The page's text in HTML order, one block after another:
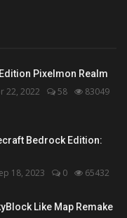
Pixelmon Realm
22, 2022 58 83049
Bedrock Edition:
18, 2023 0 65432
Like Map Remake